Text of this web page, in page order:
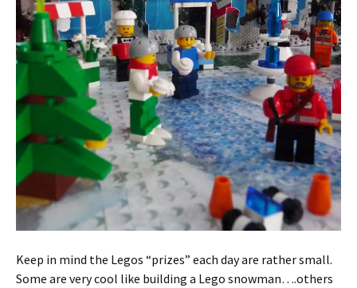
Keep in mind the Legos “prizes” each day are rather small.
Some are very cool like building a Lego snowman….others